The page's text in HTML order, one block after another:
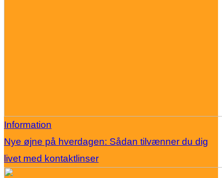
Information
Nye øjne på hverdagen: Sådan tilvænner du dig
livet med kontaktlinser